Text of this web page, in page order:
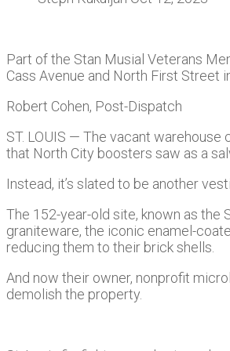
Part of the Stan Musial Veterans
Cass Avenue and North First Street
Robert Cohen, Post-Dispatch
ST. LOUIS — The vacant
that North City boosters saw as a
Instead, it’s slated to be another
The 152-year-old site, known as the
graniteware, the iconic enamel-
reducing them to their brick shells.
And now their owner, nonprofit
demolish the property.